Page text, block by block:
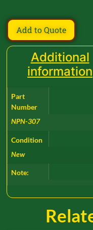
Add to Quote
Additional
information
Part
Number
NPN-307
Condition
New
Note: